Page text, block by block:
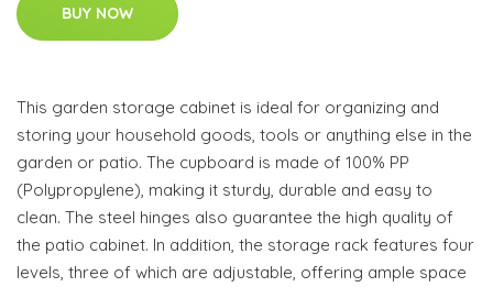
BUY NOW
This garden storage cabinet is ideal for organizing and
storing your household goods, tools or anything else in the
garden or patio. The cupboard is made of 100% PP
(Polypropylene), making it sturdy, durable and easy to
clean. The steel hinges also guarantee the high quality of
the patio cabinet. In addition, the storage rack features four
levels, three of which are adjustable, offering ample space